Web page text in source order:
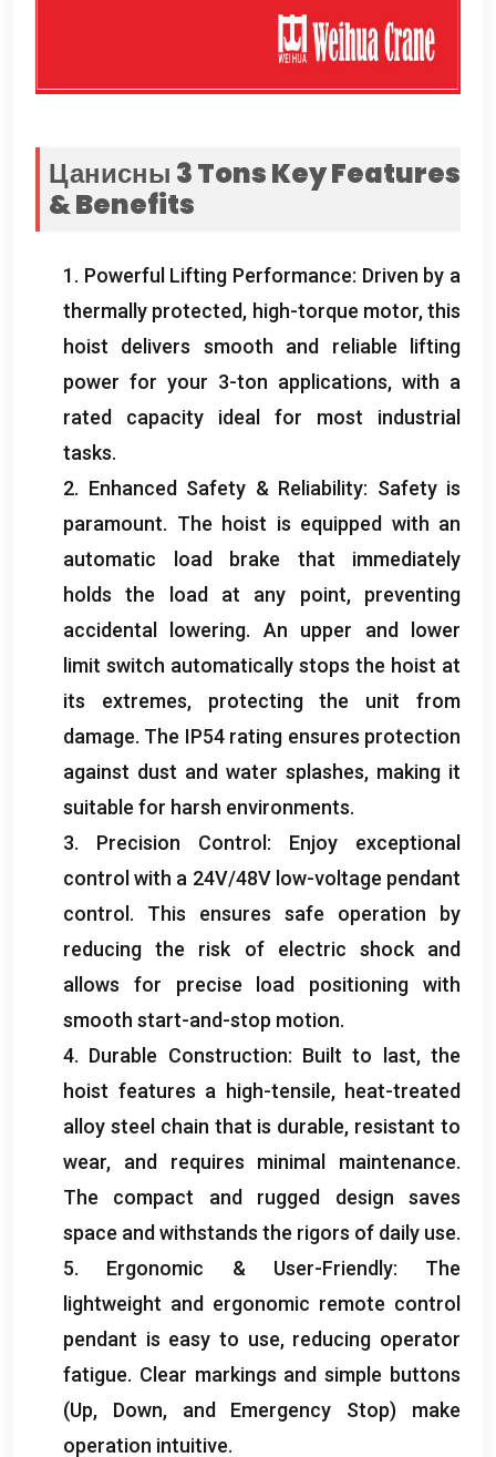
Цанисны 3Tons Key Features
&Benefits
1. Powerful Lifting Performance: Driven by a
thermally protected, high-torque motor,this
hoist delivers smooth and reliable lifting
power for your 3-ton applications, with a
rated capacity ideal for most industrial
tasks.
2. Enhanced Safety & Reliability: Safety is
paramount. The hoist is equipped with an
automatic load brake that immediately
holds the load at any point, preventing
accidental lowering. An upper and lower
limit switch automatically stops the hoist at
its extremes, protecting the unit from
damage. The IP54 rating ensures protection
against dust and water splashes, making it
suitable for harsh environments.
3. Precision Control : Enjoy exceptional
control with a 24V/48V low-voltage pendant
control . This ensures safe operation by
reducing the risk of electric shock and
allows for precise load positioning with
smooth start-and-stop motion.
4. Durable Construction: Built to last,the
hoist features a high-tensile, heat-treated
alloy steel chain that is durable, resistant to
wear, and requires minimal maintenance.
The compact and rugged design saves
space and withstands the rigors of daily use.
5. Ergonomic & User-Friendly: The
lightweight and ergonomic remote control
pendant is easy to use, reducing operator
fatigue. Clear markings and simple buttons
(Up, Down, and Emergency Stop) make
operation intuitive.